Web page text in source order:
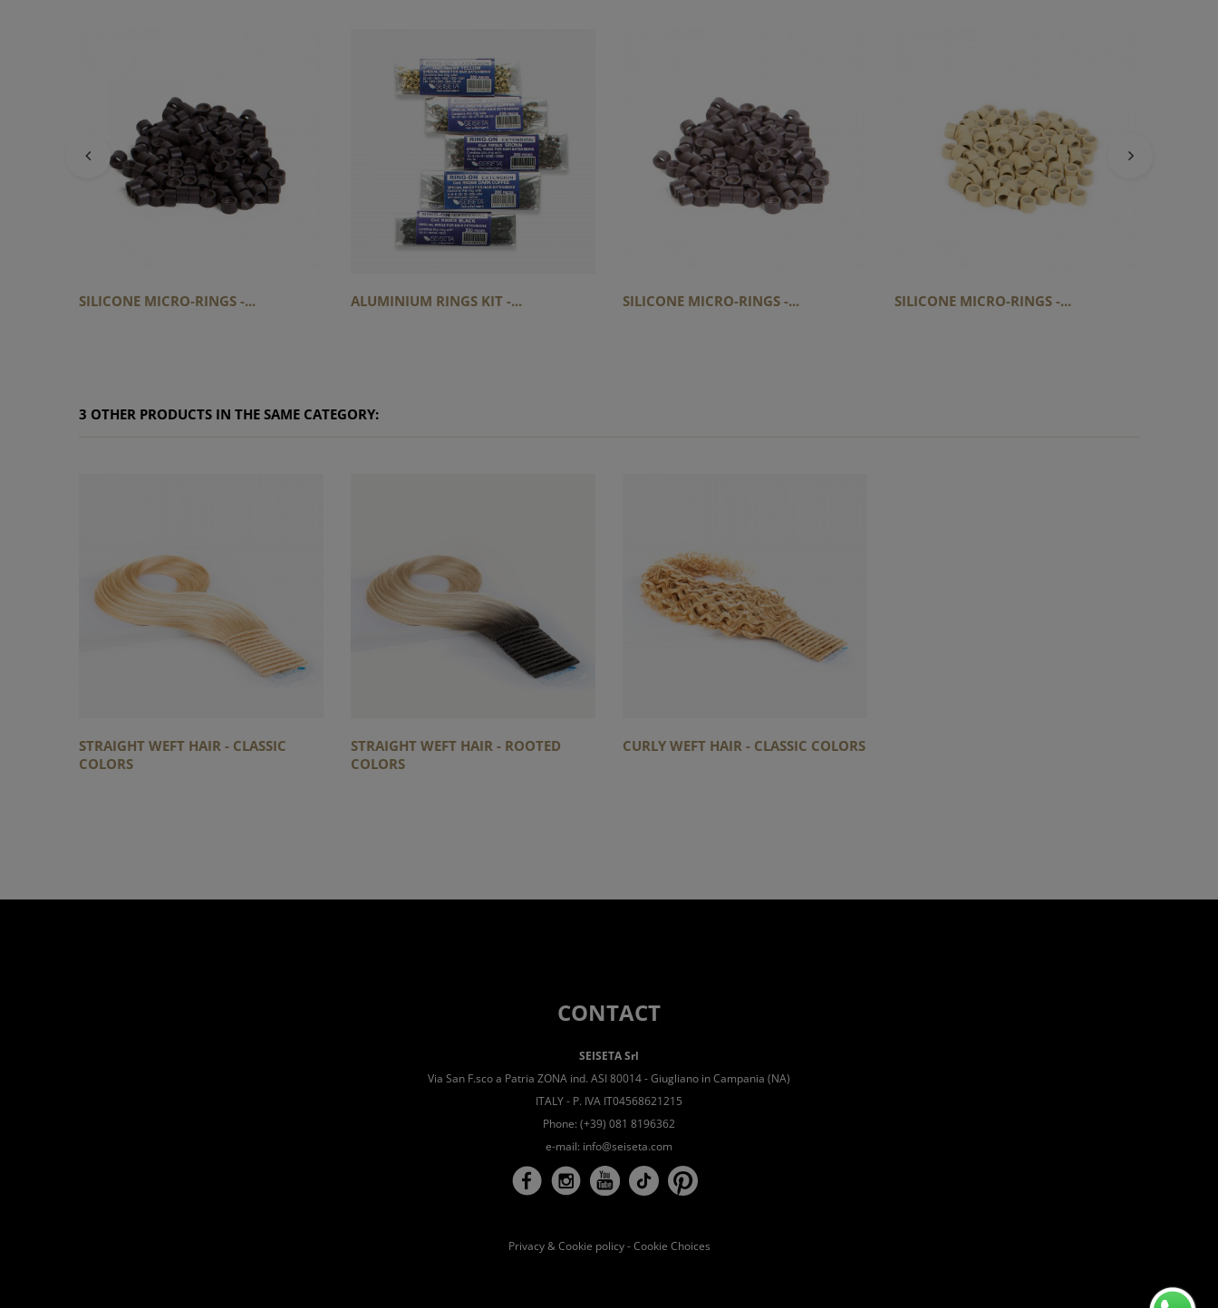
SILICONE MICRO-RINGS -... ALUMINIUM RINGS KIT -... SILICONE MICRO-RINGS -... SILICONE MICRO-RINGS -...
3 OTHER PRODUCTS IN THE SAME CATEGORY:
STRAIGHT WEFT HAIR - CLASSIC
COLORS
STRAIGHT WEFT HAIR - ROOTED
COLORS
CURLY WEFT HAIR - CLASSIC COLORS
CONTACT
SEISETA Srl
Via San F.sco a Patria ZONA ind. ASI 80014 - Giugliano in Campania (NA)
ITALY - P. IVA IT04568621215
Phone: (+39) 081 8196362
e-mail: info@seiseta.com
Privacy & Cookie policy-Cookie Choices